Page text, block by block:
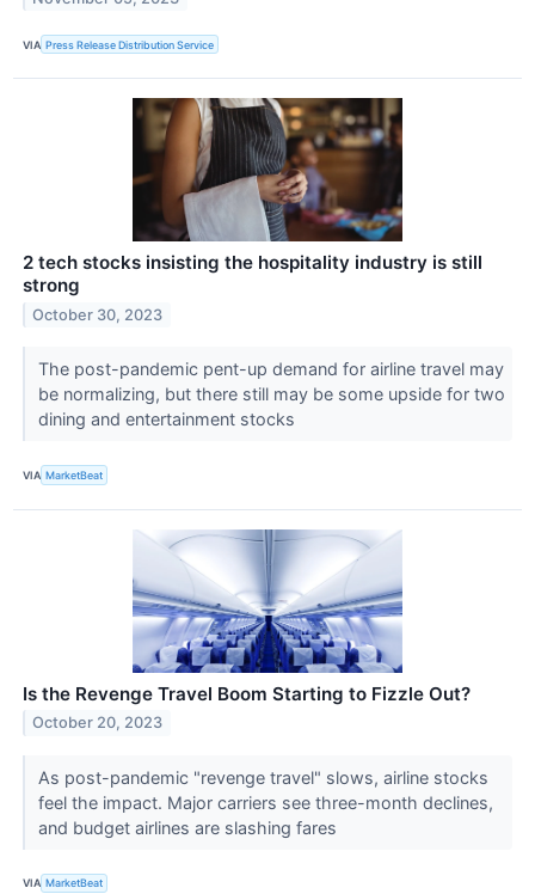
VIA Press Release Distribution Service
2 tech stocks insisting the hospitality industry is still
strong
October 30, 2023
The post-pandemic pent-up demand for airline travel may
be normalizing, but there still may be some upside for two
dining and entertainment stocks
VIA MarketBeat
Is the Revenge Travel Boom Starting to Fizzle Out?
October 20, 2023
As post-pandemic "revenge travel" slows, airline stocks
feel the impact. Major carriers see three-month declines,
and budget airlines are slashing fares
VIA MarketBeat